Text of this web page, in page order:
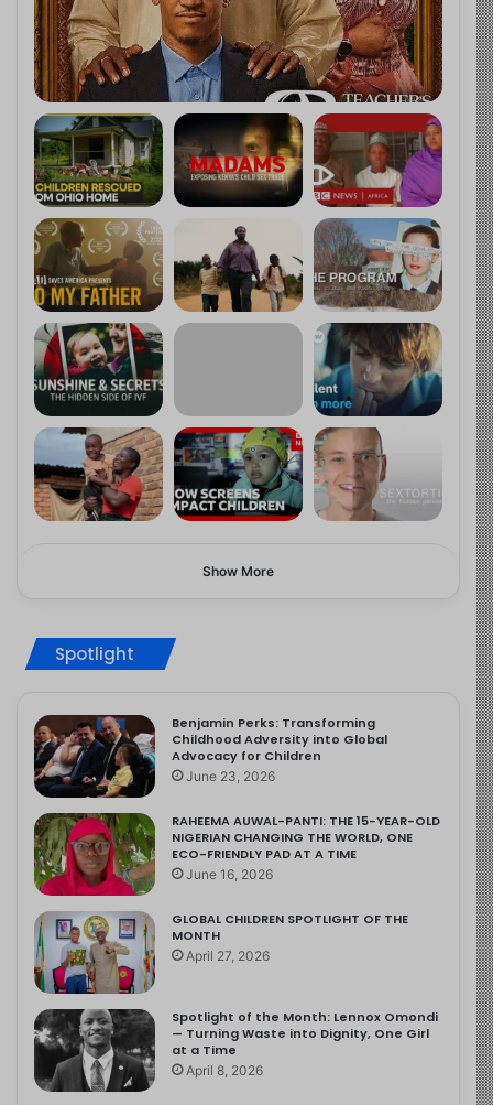
Show More
Spotlight
Benjamin Perks: Transforming
Childhood Adversity into Global
Advocacy for Children
June 23, 2026
RAHEEMA AUWAL-PANTI: THE 15-YEAR-OLD
NIGERIAN CHANGING THE WORLD, ONE
ECO-FRIENDLY PAD AT A TIME
June 16, 2026
GLOBAL CHILDREN SPOTLIGHT OF THE
MONTH
April 27, 2026
Spotlight of the Month: Lennox Omondi
— Turning Waste into Dignity, One Girl
at a Time
April 8, 2026